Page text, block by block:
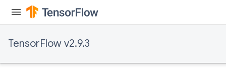
TensorFlow v2.9.3